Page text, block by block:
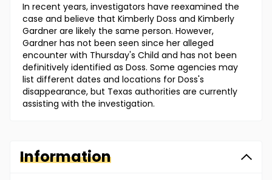
In recent years, investigators have reexamined the
case and believe that Kimberly Doss and Kimberly
Gardner are likely the same person. However,
Gardner has not been seen since her alleged
encounter with Thursday's Child and has not been
definitively identified as Doss. Some agencies may
list different dates and locations for Doss's
disappearance, but Texas authorities are currently
assisting with the investigation.
Information